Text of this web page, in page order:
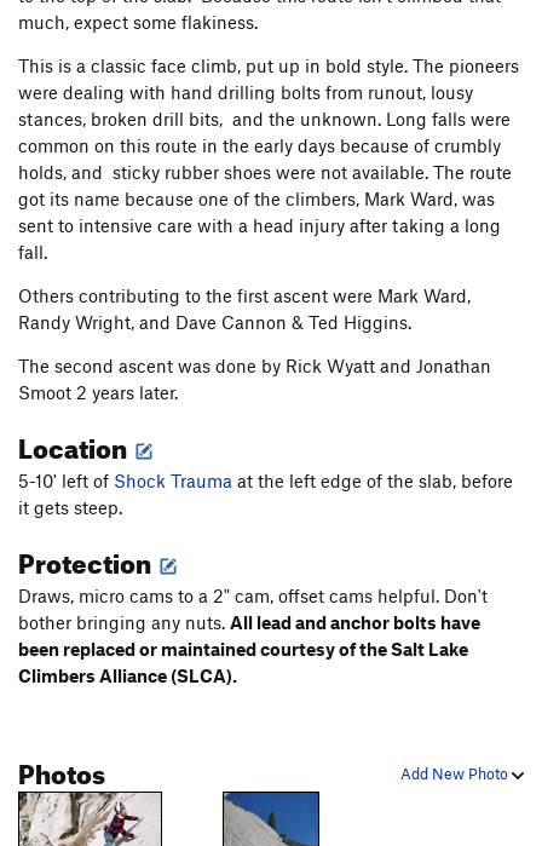
much, expect some flakiness.
This is a classic face climb, put up in bold style. The pioneers
were dealing with hand drilling bolts from runout, lousy
stances, broken drill bits, and the unknown. Long falls were
common on this route in the early days because of crumbly
holds, and sticky rubber shoes were not available. The route
got its name because one of the climbers, Mark Ward, was
sent to intensive care with a head injury after taking a long
fall.
Others contributing to the first ascent were Mark Ward,
Randy Wright, and Dave Cannon & Ted Higgins.
The second ascent was done by Rick Wyatt and Jonathan
Smoot 2 years later.
Location
5-10' left of Shock Trauma at the left edge of the slab, before
it gets steep.
Protection
Draws, micro cams to a 2" cam, offset cams helpful. Don't
bother bringing any nuts. All lead and anchor bolts have
been replaced or maintained courtesy of the Salt Lake
Climbers Alliance (SLCA).
Add New Photo
Photos